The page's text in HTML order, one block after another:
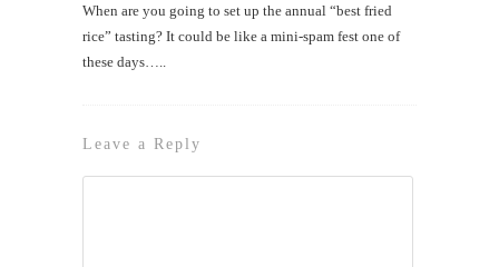
When are you going to set up the annual “best fried
rice” tasting? It could be like a mini-spam fest one of
these days…..
Leave a Reply